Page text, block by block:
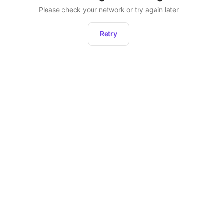
Please check your network or try again later
Retry